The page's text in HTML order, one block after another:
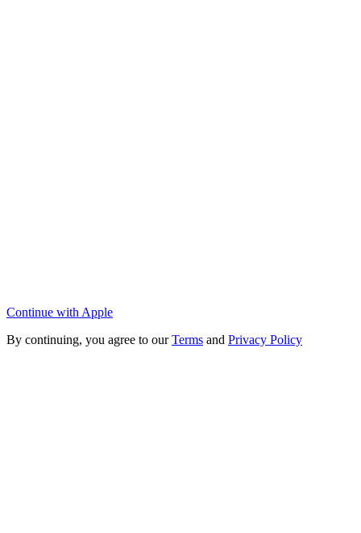
Continue with Apple
By continuing, you agree to ourTerms and Privacy Policy